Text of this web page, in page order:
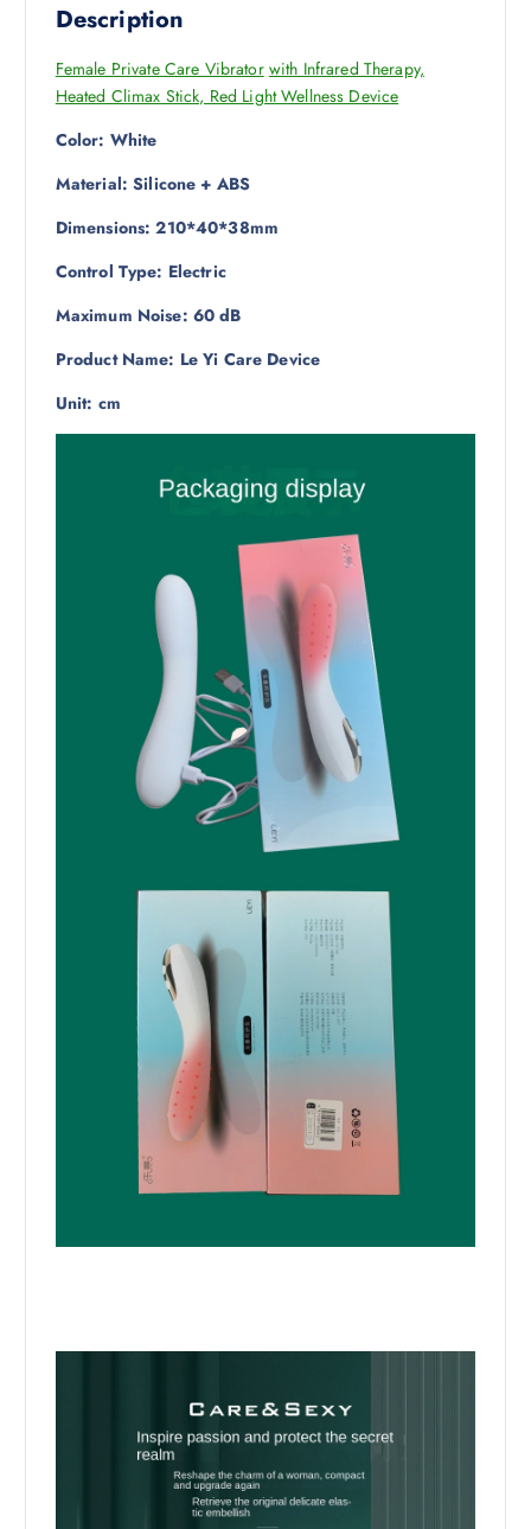
Description
Female Private Care Vibrator with Infrared Therapy,
Heated Climax Stick, Red Light Wellness Device
Color: White
Material: Silicone + ABS
Dimensions: 210*40*38mm
Control Type: Electric
Maximum Noise: 60 dB
Product Name: Le Yi Care Device
Unit: cm